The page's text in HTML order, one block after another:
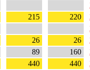
215 220
26 26
89 160
440 440